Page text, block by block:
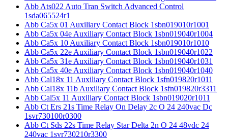
Abb Ats022 Auto Tran Switch Advanced Control
1sda065524r1
Abb Ca5x 01 Auxiliary Contact Block 1sbn019010r1001
Abb Ca5x 04e Auxiliary Contact Block 1sbn019040r1004
Abb Ca5x 10 Auxiliary Contact Block 1sbn019010r1010
Abb Ca5x 22e Auxiliary Contact Block 1sbn019040r1022
Abb Ca5x 31e Auxiliary Contact Block 1sbn019040r1031
Abb Ca5x 40e Auxiliary Contact Block 1sbn019040r1040
Abb Cal18x 11 Auxiliary Contact Block 1sfn019820r1011
Abb Cal18x 11b Auxiliary Contact Block 1sfn019820r3311
Abb Cal5x 11 Auxiliary Contact Block 1sbn019020r1011
Abb Ct Ers 21s Time Relay On Delay 2c O 24 240vac Dc
1svr730100r0300
Abb Ct Sds 22s Time Relay Star Delta 2n O 24 48vdc 24
240vac 1svr730210r3300